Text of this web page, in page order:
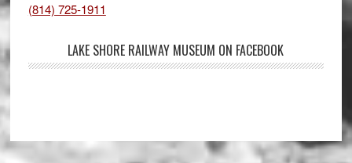
(814) 725-1911
LAKE SHORE RAILWAY MUSEUM ON FACEBOOK